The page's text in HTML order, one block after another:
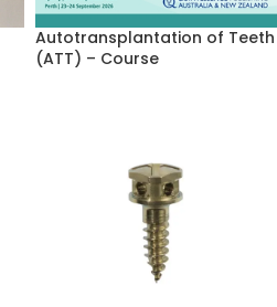
Autotransplantation of Teeth
(ATT) – Course